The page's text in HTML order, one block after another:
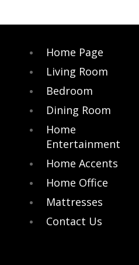
Home Page
Living Room
Bedroom
Dining Room
Home
Entertainment
Home Accents
Home Office
Mattresses
Contact Us